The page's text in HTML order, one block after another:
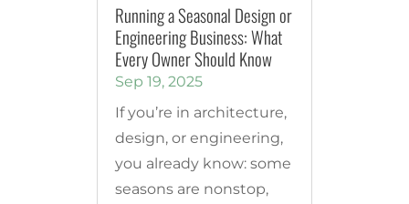
Running a Seasonal Design or
Engineering Business: What
Every Owner Should Know
Sep 19, 2025
If you’re in architecture,
design, or engineering,
you already know: some
seasons are nonstop,